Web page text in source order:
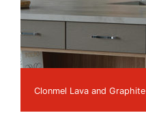
Clonmel Lava and Graphite